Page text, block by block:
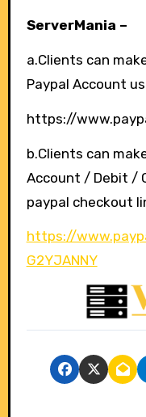
ServerMania –
a.Clients can
Paypal Account
https://
b.Clients can
Account / Debit /
paypal checkout
https://
G2YJANNY